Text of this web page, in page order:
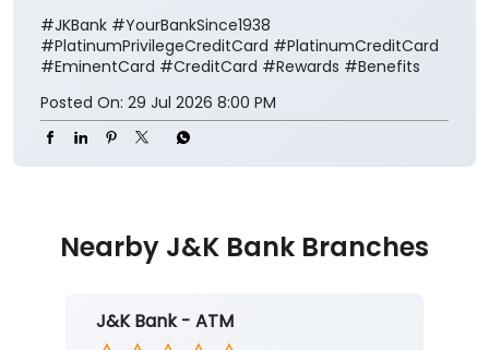
#JKBank #YourBankSince1938
#PlatinumPrivilegeCreditCard #PlatinumCreditCard
#EminentCard #CreditCard #Rewards #Benefits
Posted On: 29 Jul 2026 8:00 PM
Nearby J&K Bank Branches
J&K Bank - ATM